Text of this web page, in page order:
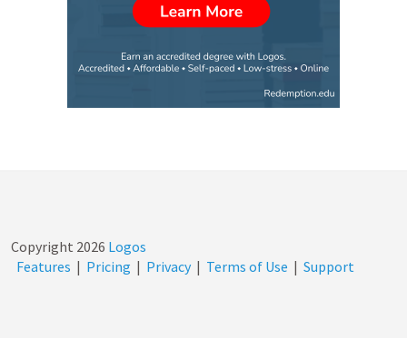
Copyright 2026 Logos
Features | Pricing | Privacy | Terms of Use | Support